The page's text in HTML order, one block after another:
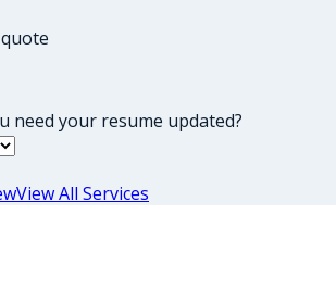
need your resume updated?
View All Services